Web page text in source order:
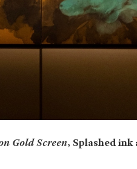
Gold Screen, Splashed ink